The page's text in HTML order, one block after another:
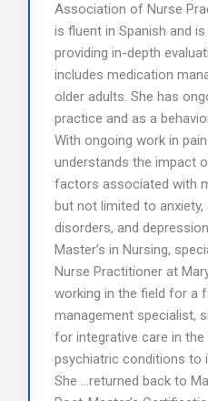
Association of Nurse
is fluent in Spanish and
providing in-depth
includes medication
older adults. She has
practice and as a
With ongoing work in
understands the impact
factors associated with
but not limited to
disorders, and
Master’s in Nursing,
Nurse Practitioner at
working in the field for a
management specialist,
for integrative care in
psychiatric conditions to
She …returned back to